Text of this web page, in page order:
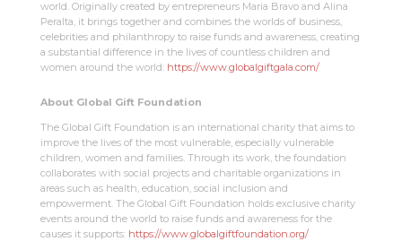
world. Originally created by entrepreneurs Maria Bravo and Alina
Peralta, it brings together and combines the worlds of business,
celebrities and philanthropy to raise funds and awareness, creating
a substantial difference in the lives of countless children and
women around the world: https://www.globalgiftgala.com/
About Global Gift Foundation
The Global Gift Foundation is an international charity that aims to
improve the lives of the most vulnerable, especially vulnerable
children, women and families. Through its work, the foundation
collaborates with social projects and charitable organizations in
areas such as health, education, social inclusion and
empowerment. The Global Gift Foundation holds exclusive charity
events around the world to raise funds and awareness for the
causes it supports: https://www.globalgiftfoundation.org/